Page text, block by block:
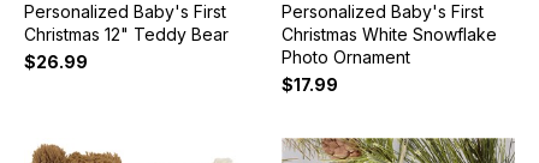
Personalized Baby's First
Christmas 12" Teddy Bear
$26.99
Personalized Baby's First
Christmas White Snowflake
Photo Ornament
$17.99